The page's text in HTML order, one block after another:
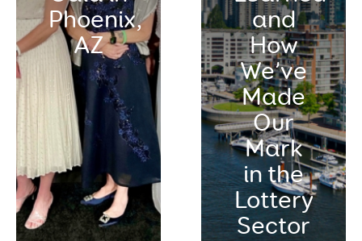
Phoenix,
AZ
and
How
We’ve
Made
Our
Mark
in the
Lottery
Sector